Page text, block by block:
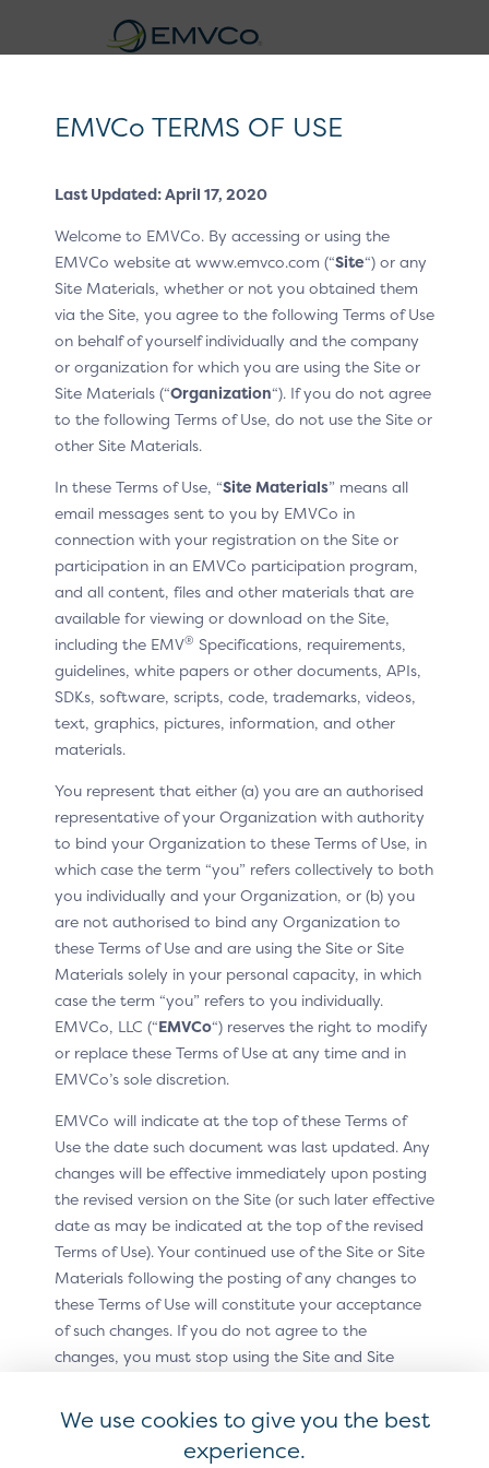
Click to Pay CX Guidelines v1.2
EMV® Secure Remote Commerce
/
CX Patterns
/
P2 Payment label
Payment label
When the customer is provided with payment options,
Click to Pay is presented as part of the card payment
method – not a separate payment method.
To indicate that a credit/debit payment tab or button
is Click to Pay enabled, display the Click to Pay
enabled helper image.
Label
In situ example
This pattern includes:
Graphic: Click to Pay enabled helper image
Text: “Credit/Debit’ (or Card payment)
Acceptance marks: all accepted forms of payment
as determined by merchant or PSP
EMVCo TERMS OF USE
Last Updated: April 17, 2020
Welcome to EMVCo. By accessing or using the
EMVCo website at www.emvco.com (“Site“) or any
Site Materials, whether or not you obtained them
via the Site, you agree to the following Terms of Use
on behalf of yourself individually and the company
or organization for which you are using the Site or
Site Materials (“Organization“). If you do not agree
to the following Terms of Use, do not use the Site or
other Site Materials.
In these Terms of Use, “Site Materials” means all
email messages sent to you by EMVCo in
connection with your registration on the Site or
participation in an EMVCo participation program,
and all content, files and other materials that are
available for viewing or download on the Site,
including the EMV® Specifications, requirements,
guidelines, white papers or other documents, APIs,
SDKs, software, scripts, code, trademarks, videos,
text, graphics, pictures, information, and other
materials.
You represent that either (a) you are an authorised
representative of your Organization with authority
to bind your Organization to these Terms of Use, in
which case the term “you” refers collectively to both
you individually and your Organization, or (b) you
are not authorised to bind any Organization to
these Terms of Use and are using the Site or Site
Materials solely in your personal capacity, in which
case the term “you” refers to you individually.
EMVCo, LLC (“EMVCo“) reserves the right to modify
or replace these Terms of Use at any time and in
EMVCo’s sole discretion.
EMVCo will indicate at the top of these Terms of
Use the date such document was last updated. Any
changes will be effective immediately upon posting
the revised version on the Site (or such later effective
date as may be indicated at the top of the revised
Terms of Use). Your continued use of the Site or Site
Materials following the posting of any changes to
these Terms of Use will constitute your acceptance
of such changes. If you do not agree to the
changes, you must stop using the Site and Site
methods by which you may accept or receive notice
of these Terms of Use or changes to these Terms of
We use cookies to give you the best
experience.